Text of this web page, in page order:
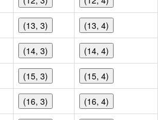
(13, 3) (13, 4)
(14, 3) (14, 4)
(15, 3) (15, 4)
(16, 3) (16, 4)